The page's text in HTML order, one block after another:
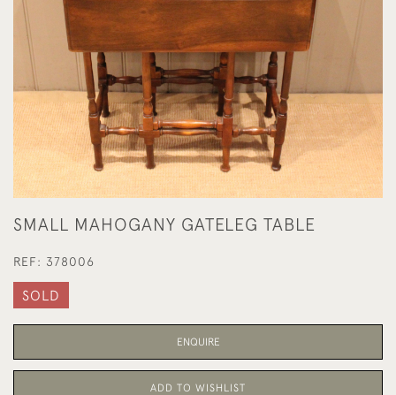
SMALL MAHOGANY GATELEG TABLE
REF: 378006
SOLD
ENQUIRE
ADD TO WISHLIST